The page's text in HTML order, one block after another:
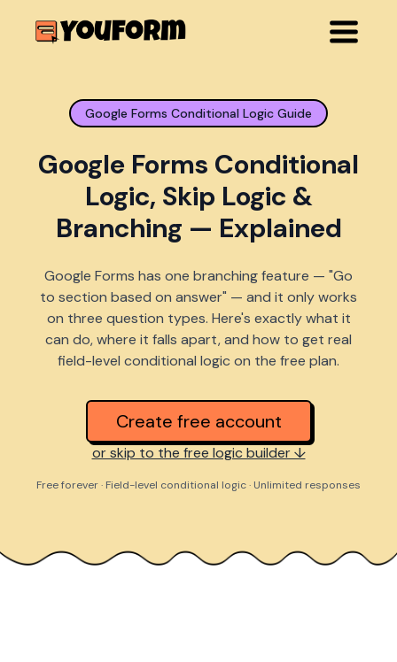
Google Forms Conditional Logic Guide
Google Forms Conditional
Logic, Skip Logic &
Branching — Explained
Google Forms has one branching feature — "Go
to section based on answer" — and it only works
on three question types. Here's exactly what it
can do, where it falls apart, and how to get real
field-level conditional logic on the free plan.
Create free account
or skip to the free logic builder ↓
Free forever · Field-level conditional logic · Unlimited responses